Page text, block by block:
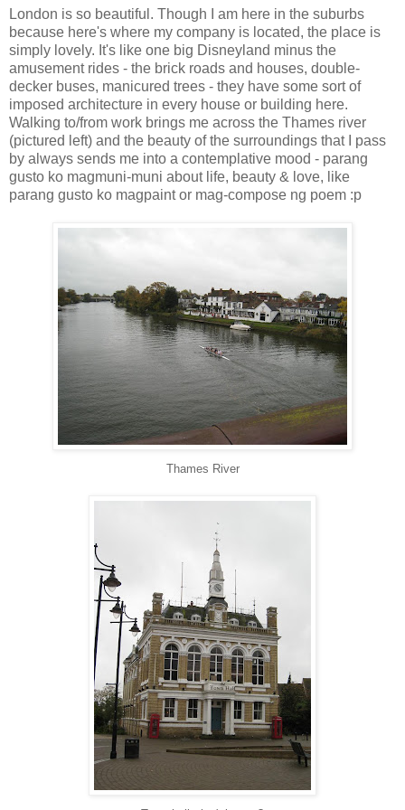
London is so beautiful. Though I am here in the suburbs
because here's where my company is located, the place is
simply lovely. It's like one big Disneyland minus the
amusement rides - the brick roads and houses, double-
decker buses, manicured trees - they have some sort of
imposed architecture in every house or building here.
Walking to/from work brings me across the Thames river
(pictured left) and the beauty of the surroundings that I pass
by always sends me into a contemplative mood - parang
gusto ko magmuni-muni about life, beauty & love, like
parang gusto ko magpaint or mag-compose ng poem :p
Thames River